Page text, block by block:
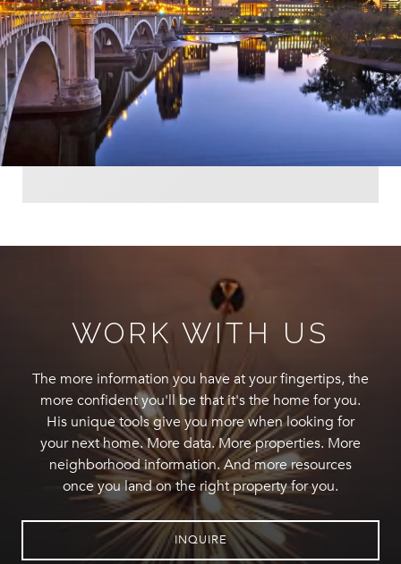
WORK WITH US
The more information you have at your fingertips, the
more confident you'll be that it's the home for you.
His unique tools give you more when looking for
your next home. More data. More properties. More
neighborhood information. And more resources
once you land on the right property for you.
INQUIRE